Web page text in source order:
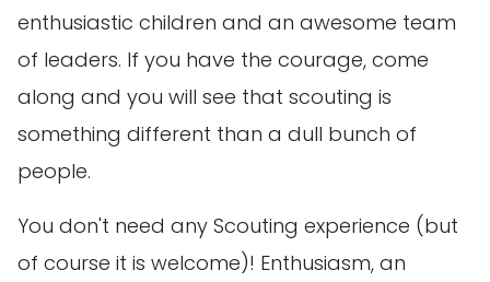
enthusiastic children and an awesome team
of leaders. If you have the courage, come
along and you will see that scouting is
something different than a dull bunch of
people.
You don't need any Scouting experience (but
of course it is welcome)! Enthusiasm, an